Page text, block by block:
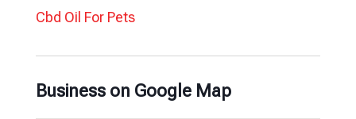
Cbd Oil For Pets
Business on Google Map